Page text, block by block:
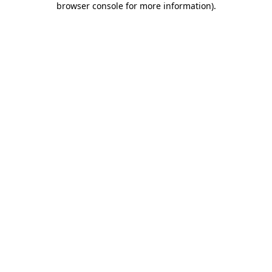
browser console for more information).